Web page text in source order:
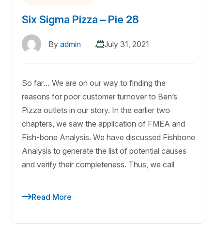
Six Sigma Pizza – Pie 28
By admin July 31, 2021
So far… We are on our way to finding the
reasons for poor customer turnover to Ben’s
Pizza outlets in our story. In the earlier two
chapters, we saw the application of FMEA and
Fish-bone Analysis. We have discussed Fishbone
Analysis to generate the list of potential causes
and verify their completeness. Thus, we call
Read More